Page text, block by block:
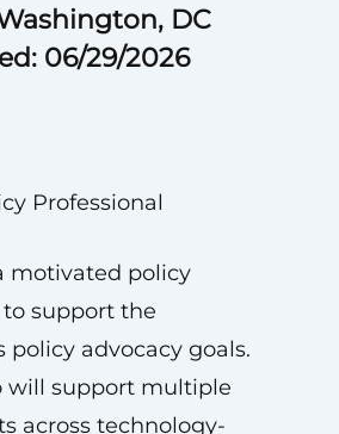
DC
06/29/2026
Professional
motivated policy
support the
policy advocacy goals.
will support multiple
across technology-